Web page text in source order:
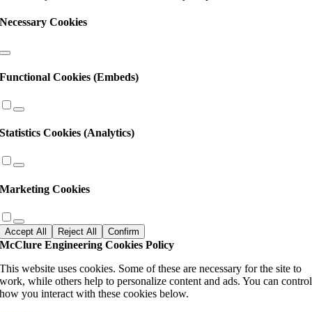
Necessary Cookies
Functional Cookies (Embeds)
Statistics Cookies (Analytics)
Marketing Cookies
Accept All Reject All Confirm
McClure Engineering Cookies Policy
This website uses cookies. Some of these are necessary for the site to
work, while others help to personalize content and ads. You can control
how you interact with these cookies below.